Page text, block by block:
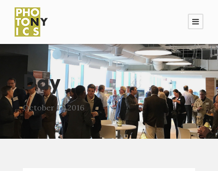
Day
October 17, 2016